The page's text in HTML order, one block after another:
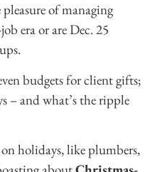
of managing
era or are Dec. 25
budgets for client gifts;
– and what’s the ripple
on holidays, like plumbers,